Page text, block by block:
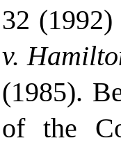
32 (
v.
(1985).
of the